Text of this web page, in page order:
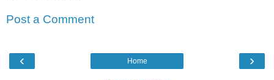
Post a Comment
‹ ›
Home